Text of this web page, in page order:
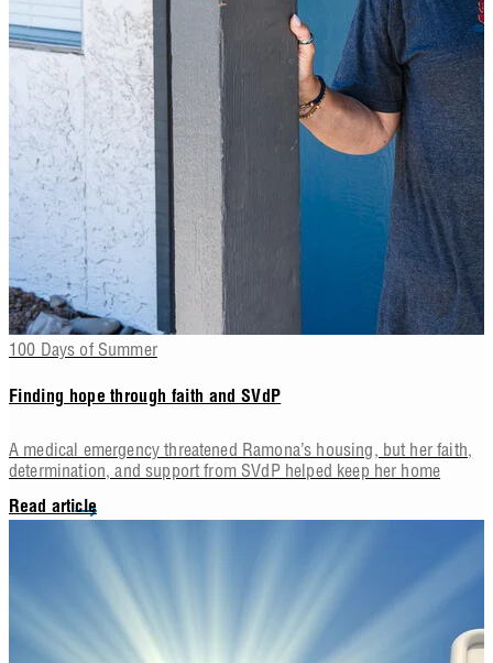
100 Days of Summer
Finding hope through faith and SVdP
A medical emergency threatened Ramona’s housing, but her faith,
determination, and support from SVdP helped keep her home
Read article